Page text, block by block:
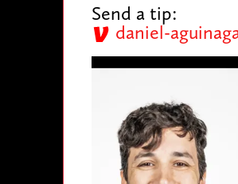
Send a tip:
daniel-